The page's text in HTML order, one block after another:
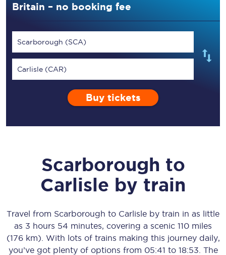
Britain – no booking fee
Scarborough (SCA)
Carlisle (CAR)
Buy tickets
Scarborough to
Carlisle by train
Travel from Scarborough to Carlisle by train in as little
as 3 hours 54 minutes, covering a scenic 110 miles
(176 km) . With lots of trains making this journey daily,
you’ve got plenty of options from 05:41 to 18:53 . The